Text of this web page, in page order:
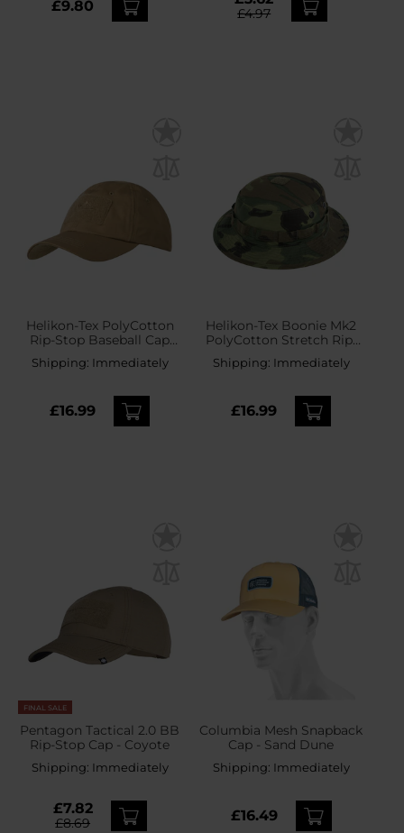
£9.80 £4.97
Helikon-Tex PolyCotton
Rip-Stop Baseball Cap
plus velcro - Coyote
Shipping: Immediately
£16.99
Helikon-Tex Boonie Mk2
PolyCotton Stretch Rip-
Stop Hat - ERDL
Shipping: Immediately
£16.99
FINAL SALE
Pentagon Tactical 2.0 BB
Rip-Stop Cap - Coyote
Shipping: Immediately
£7.82
£8.69
Columbia Mesh Snapback
Cap - Sand Dune
Shipping: Immediately
£16.49